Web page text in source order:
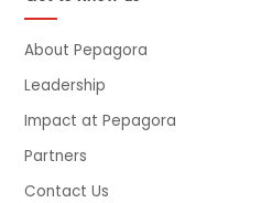
About Pepagora
Leadership
Impact at Pepagora
Partners
Contact Us